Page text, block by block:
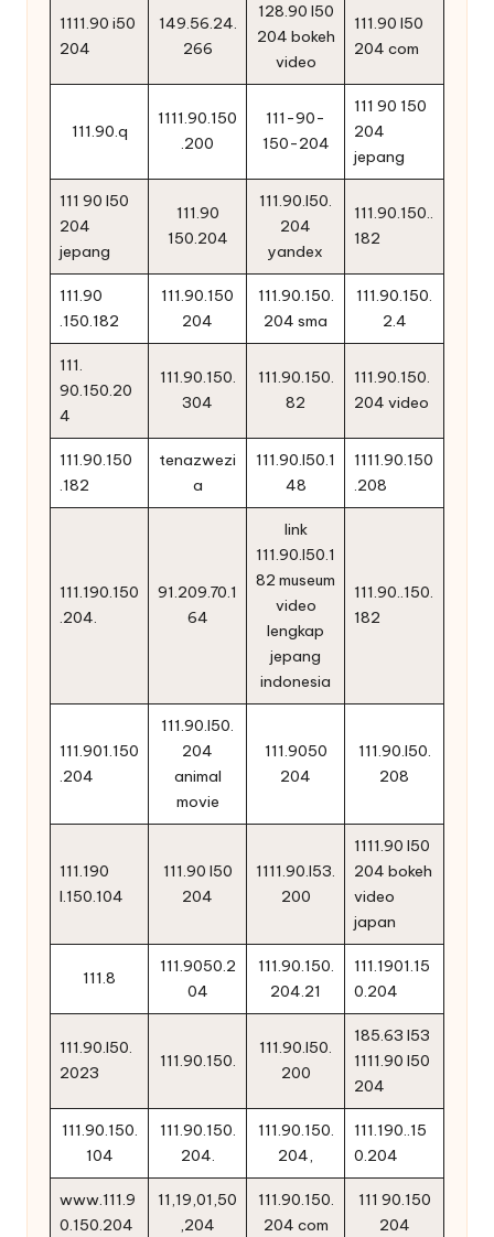
1111.90 i50
204
149.56.24.
266
128.90 l50
204 bokeh
video
111.90 l50
204 com
111.90.q
1111.90.150
.200
111-90-
150-204
111 90 150
204
jepang
111 90 l50
204
jepang
111.90
150.204
111.90.l50.
204
yandex
111.90.150..
182
111.90
.150.182
111.90.150
204
111.90.150.
204 sma
111.90.150.
2.4
111.
90.150.20
4
111.90.150.
304
111.90.150.
82
111.90.150.
204 video
111.90.150
.182
tenazwezi
a
111.90.l50.1
48
1111.90.150
.208
111.190.150
.204.
91.209.70.1
64
link
111.90.l50.1
82 museum
video
lengkap
jepang
indonesia
111.90..150.
182
111.901.150
.204
111.90.l50.
204
animal
movie
111.9050
204
111.90.l50.
208
111.190
l.150.104
111.90 l50
204
1111.90.l53.
200
1111.90 l50
204 bokeh
video
japan
111.8
111.9050.2
04
111.90.150.
204.21
111.1901.15
0.204
111.90.l50.
2023
111.90.150.
111.90.l50.
200
185.63 l53
1111.90 l50
204
111.90.150.
104
111.90.150.
204.
111.90.150.
204,
111.190..15
0.204
www.111.9
0.150.204
11,19,01,50
,204
111.90.150.
204 com
111 90.150
204